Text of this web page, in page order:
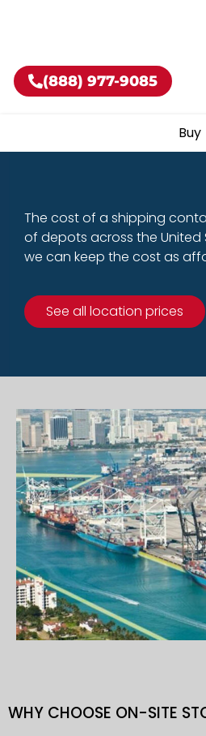
(888) 977-9085
Buy
The cost of a shipping
of depots across the
we can keep the cost as
See all location prices
WHY CHOOSE ON-SITE